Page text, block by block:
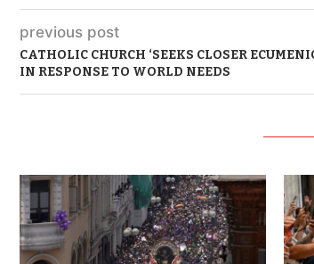
previous post
CATHOLIC CHURCH ‘SEEKS CLOSER
IN RESPONSE TO WORLD NEEDS